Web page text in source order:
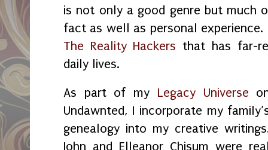
is not only a good genre but much
fact as well as personal
The Reality Hackers that has far-
daily lives.
As part of my Legacy Universe
Undawnted, I incorporate my
genealogy into my creative
John and Elleanor Chisum were